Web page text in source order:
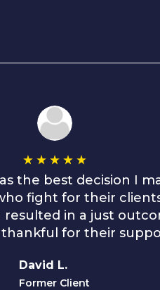
the best decision I
fight for their
in a just
for their
David L.
Former Client